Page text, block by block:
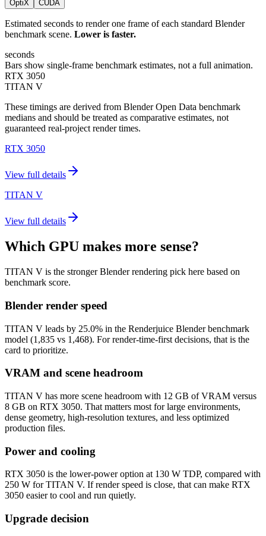
OptiX CUDA
Estimated seconds to render one frame of each standard Blender
benchmark scene. Lower is faster.
seconds
Bars show single-frame benchmark estimates, not a full animation.
RTX 3050
TITAN V
These timings are derived from Blender Open Data benchmark
medians and should be treated as comparative estimates, not
guaranteed real-project render times.
RTX 3050
View full details
TITAN V
View full details
Which GPU makes more sense?
TITAN V is the stronger Blender rendering pick here based on
benchmark score.
Blender render speed
TITAN V leads by 25.0% in the Renderjuice Blender benchmark
model (1,835 vs 1,468). For render-time-first decisions, that is the
card to prioritize.
VRAM and scene headroom
TITAN V has more scene headroom with 12 GB of VRAM versus
8 GB on RTX 3050. That matters most for large environments,
dense geometry, high-resolution textures, and less optimized
production files.
Power and cooling
RTX 3050 is the lower-power option at 130 W TDP, compared with
250 W for TITAN V. If render speed is close, that can make RTX
3050 easier to cool and run quietly.
Upgrade decision